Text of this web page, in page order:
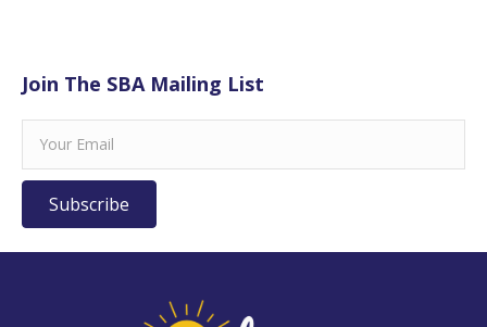
Join The SBA Mailing List
Subscribe